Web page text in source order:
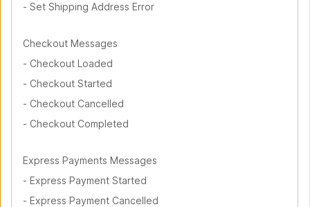
- Set Shipping Address Error
Checkout Messages
- Checkout Loaded
- Checkout Started
- Checkout Cancelled
- Checkout Completed
Express Payments Messages
- Express Payment Started
- Express Payment Cancelled